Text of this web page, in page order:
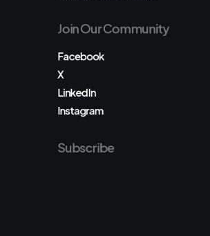
Join Our Community
Facebook
X
LinkedIn
Instagram
Subscribe